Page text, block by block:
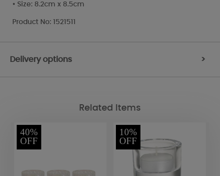
• Size: 8.2cm x 8.5cm
Product No: 1521511
Delivery options >
Related Items
40%
OFF
10%
OFF